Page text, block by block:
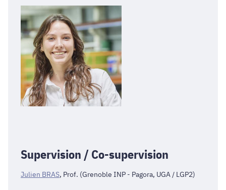
Supervision / Co-supervision
Julien BRAS, Prof. (Grenoble INP - Pagora, UGA / LGP2)